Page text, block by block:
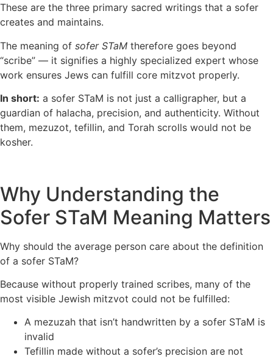
These are the three primary sacred writings that a sofer
creates and maintains.
The meaning of sofer STaM therefore goes beyond
“scribe” — it signifies a highly specialized expert whose
work ensures Jews can fulfill core mitzvot properly.
In short: a sofer STaM is not just a calligrapher, but a
guardian of halacha, precision, and authenticity. Without
them, mezuzot, tefillin, and Torah scrolls would not be
kosher.
Why Understanding the
Sofer STaM Meaning Matters
Why should the average person care about the definition
of a sofer STaM?
Because without properly trained scribes, many of the
most visible Jewish mitzvot could not be fulfilled:
A mezuzah that isn’t handwritten by a sofer STaM is
invalid
Tefillin made without a sofer’s precision are not